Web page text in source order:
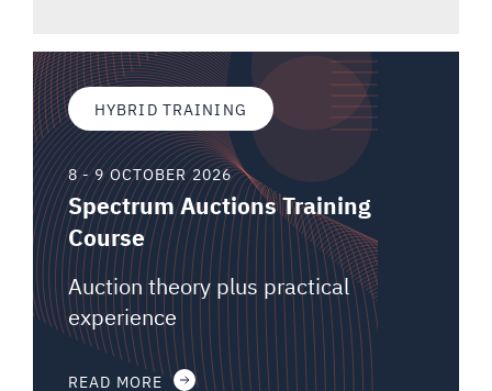
HYBRID TRAINING
8 - 9 OCTOBER 2026
Spectrum Auctions Training
Course
Auction theory plus practical
experience
READ MORE